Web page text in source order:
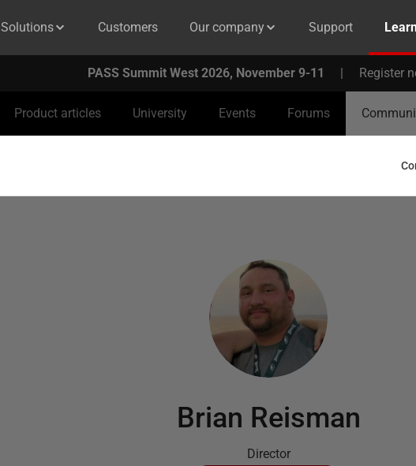
Solutions Customers Our company Support
PASS Summit West 2026, November 9-11 | Register
Product articles University Events Forums
Brian Reisman
Director